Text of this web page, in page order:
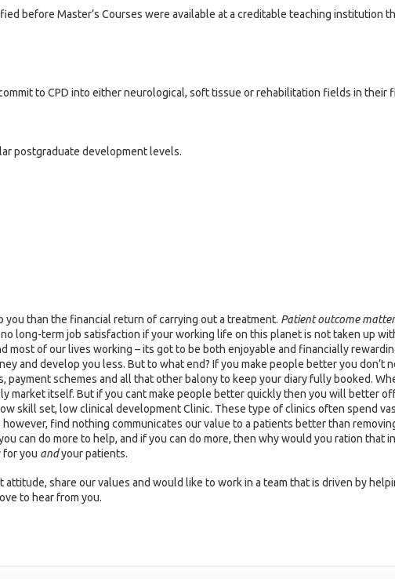
before Master’s Courses were available at a creditable teaching institution
to CPD into either neurological, soft tissue or rehabilitation fields in their
postgraduate development levels.
than the financial return of carrying out a treatment. Patient outcome
long-term job satisfaction if your working life on this planet is not taken up
of our lives working – its got to be both enjoyable and financially
and develop you less. But to what end? If you make people better you don’t
schemes and all that other balony to keep your diary fully booked.
market itself. But if you cant make people better quickly then you will better
skill set, low clinical development Clinic. These type of clinics often spend
find nothing communicates our value to a patients better than
can do more to help, and if you can do more, then why would you ration that
for you andyour patients.
share our values and would like to work in a team that is driven by
to hear from you.